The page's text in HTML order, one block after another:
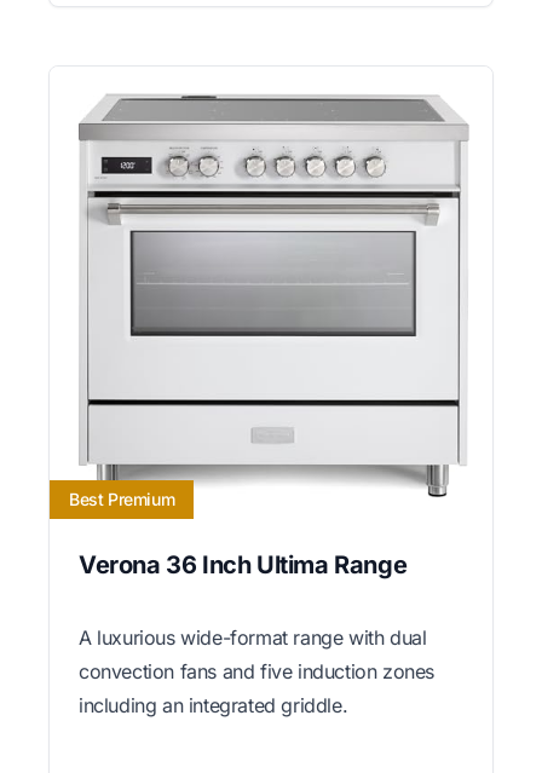
Best Premium
Verona 36 Inch Ultima Range
A luxurious wide-format range with dual
convection fans and five induction zones
including an integrated griddle.